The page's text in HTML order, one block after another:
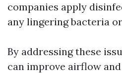
companies apply
any lingering bacteria
By addressing these
can improve airflow